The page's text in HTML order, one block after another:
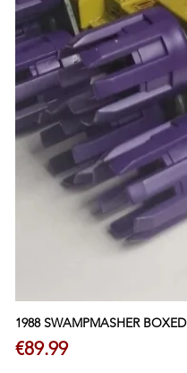
1988 SWAMPMASHER BOXED
Price
€89.99